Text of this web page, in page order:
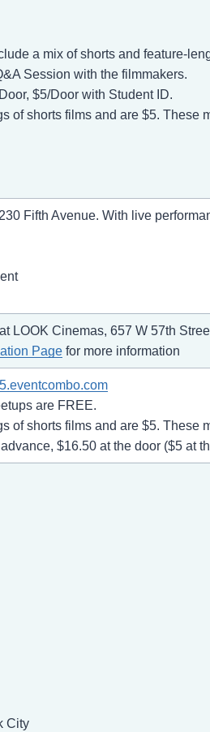
a mix of shorts and feature-
Session with the filmmakers.
$5/Door with Student ID.
of shorts films and are $5. These
Fifth Avenue. With live
LOOK Cinemas, 657 W 57th
Page for more information
are FREE.
of shorts films and are $5. These
$16.50 at the door ($5 at
City